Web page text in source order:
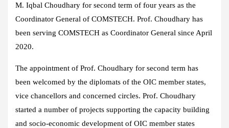
M. Iqbal Choudhary for second term of four years as the
Coordinator General of COMSTECH. Prof. Choudhary has
been serving COMSTECH as Coordinator General since April
2020.
The appointment of Prof. Choudhary for second term has
been welcomed by the diplomats of the OIC member states,
vice chancellors and concerned circles. Prof. Choudhary
started a number of projects supporting the capacity building
and socio-economic development of OIC member states